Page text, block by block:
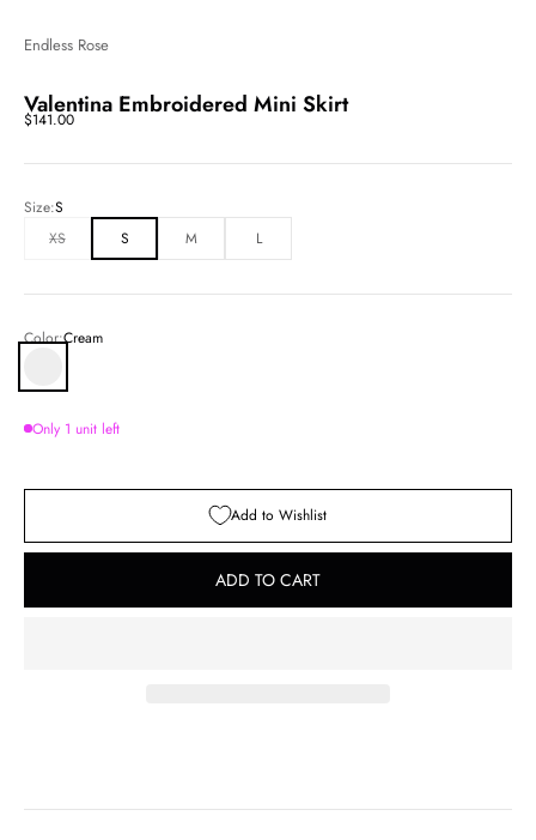
Endless Rose
Valentina Embroidered Mini Skirt
Sale price
$141.00
Size:S
XS
S M L
Color:Cream
Only 1 unit left
Add to Wishlist
ADD TO CART